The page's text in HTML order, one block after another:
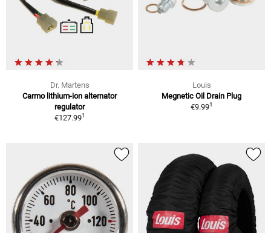
Dr. Martens
Carmo lithium-ion alternator
regulator
€127.991
Louis
Megnetic Oil Drain Plug
€9.991